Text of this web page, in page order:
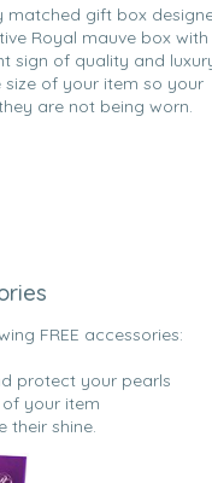
matched gift box
Royal mauve box with
sign of quality and
of your item so your
are not being worn.
FREE accessories:
protect your pearls
your item
their shine.